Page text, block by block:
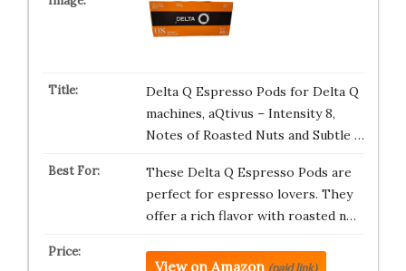
Delta Q Espresso Pods for Delta Q
machines, aQtivus – Intensity 8,
Notes of Roasted Nuts and Subtle …
These Delta Q Espresso Pods are
perfect for espresso lovers. They
offer a rich flavor with roasted n…
View on Amazon (paid link)